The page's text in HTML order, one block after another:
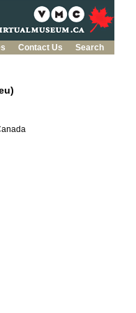
Contact Us
Search